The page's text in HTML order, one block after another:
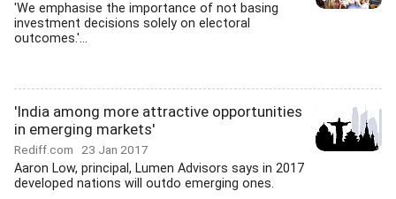
'We emphasise the importance of not basing
investment decisions solely on electoral
outcomes.'...
'India among more attractive opportunities
in emerging markets'
Rediff.com 23 Jan 2017
Aaron Low, principal, Lumen Advisors says in 2017
developed nations will outdo emerging ones.